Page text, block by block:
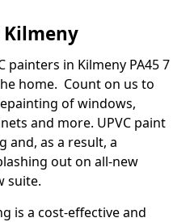
Kilmeny
painters in Kilmeny PA45 7
home. Count on us to
of windows,
and more. UPVC paint
and, as a result, a
out on all-new
suite.
is a cost-effective and